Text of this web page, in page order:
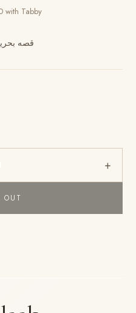
with Tabby
قصه
+
OUT